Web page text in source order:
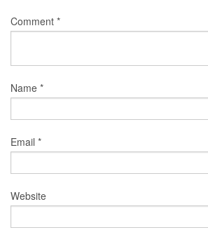
Comment *
Name *
Email *
Website